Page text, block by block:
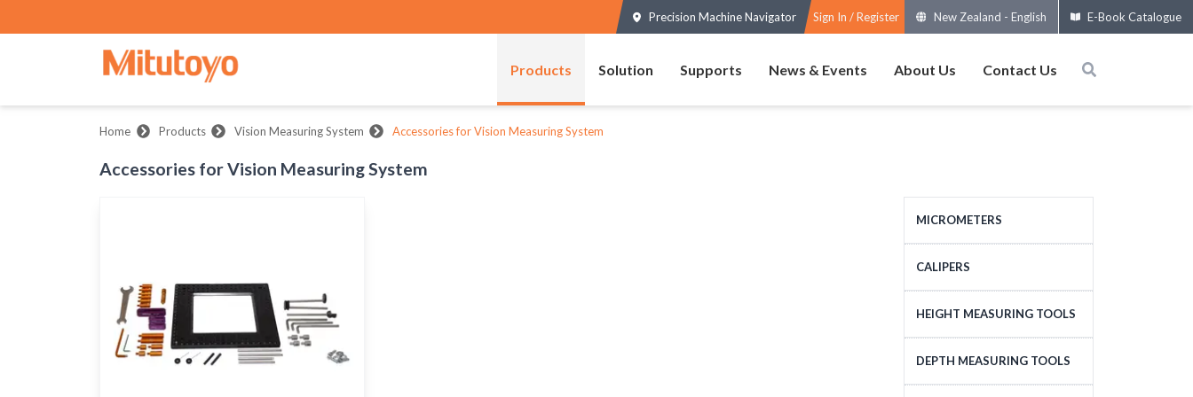
Precision Machine Navigator Sign In / Register New Zealand - English E-Book Catalogue
Products Solution Supports News & Events About Us Contact Us
Home Products Vision Measuring System Accessories for Vision Measuring System
Accessories for Vision Measuring System
MICROMETERS
OUTSIDE MICROMETERS
SPECIAL MICROMETERS
MICROMETERS HEADS
CALIPERS
STANDARD CALIPERS
LARGE-SIZE CALIPERS
HEIGHT MEASURING TOOLS
HEIGHT MEASURING
DEPTH MEASURING TOOLS